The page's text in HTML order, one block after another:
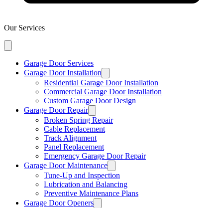
Our Services
Garage Door Services
Garage Door Installation
Residential Garage Door Installation
Commercial Garage Door Installation
Custom Garage Door Design
Garage Door Repair
Broken Spring Repair
Cable Replacement
Track Alignment
Panel Replacement
Emergency Garage Door Repair
Garage Door Maintenance
Tune-Up and Inspection
Lubrication and Balancing
Preventive Maintenance Plans
Garage Door Openers